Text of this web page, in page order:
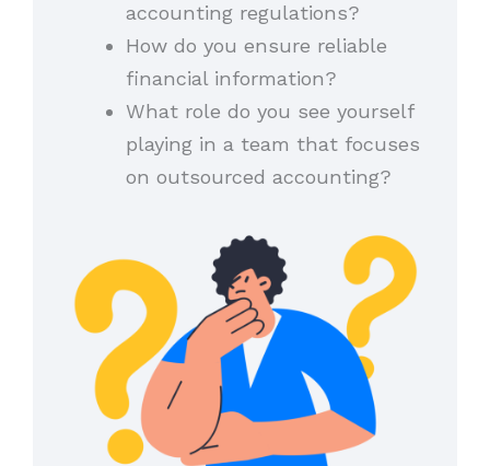
accounting regulations?
How do you ensure reliable
financial information?
What role do you see yourself
playing in a team that focuses
on outsourced accounting?